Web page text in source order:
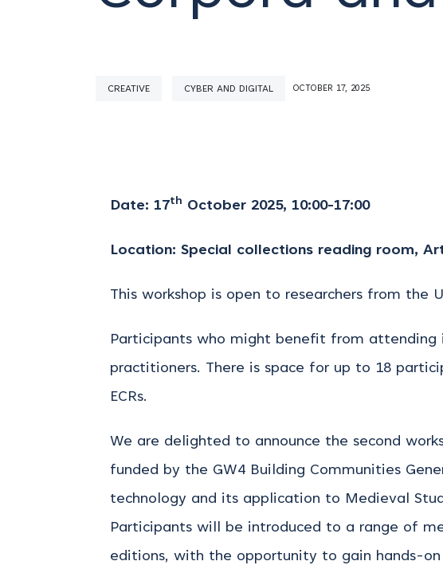
CREATIVE CYBER AND DIGITAL OCTOBER 17, 2025
Date: 17th October 2025, 10:00-17:00
Location: Special collections reading room,
This workshop is open to researchers from the
Participants who might benefit from attending
practitioners. There is space for up to 18
ECRs.
We are delighted to announce the second
funded by the GW4 Building Communities
technology and its application to Medieval
Participants will be introduced to a range of
editions, with the opportunity to gain hands-on